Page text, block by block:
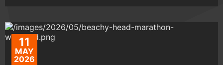
11
MAY
2026